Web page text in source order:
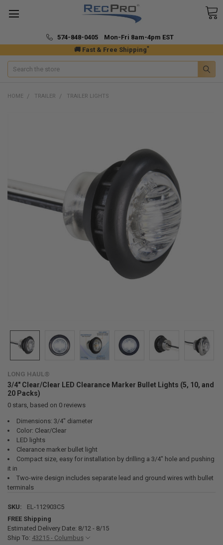
🚚 Fast & Free Shipping*
574-848-0405 Mon-Fri 8am-4pm EST
Search
HOME TRAILER TRAILER LIGHTS
LONG HAUL®
3/4" Clear/Clear LED Clearance Marker Bullet Lights (5, 10, and
20 Packs)
0stars, based on 0reviews
Dimensions: 3/4" diameter
Color: Clear/Clear
LED lights
Clearance marker bullet light
Compact size, easy for installation by drilling a 3/4" hole and pushing
it in
Two-wire design includes separate lead and ground wires with bullet
terminals
SKU:
EL-112903C5
FREE Shipping
Estimated Delivery Date: 8/12 - 8/15
Ship To: 43215 - Columbus